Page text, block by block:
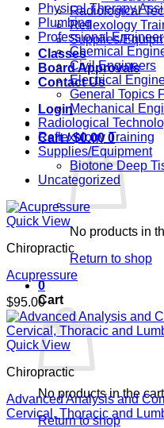
Radiological
Reflexology
Supplies/
Classes
Board Approvals
Contact Us
Login
Cart /$0.00 0
No products in
Return to shop
0
Cart
No products in the
Return to shop
Physical Therapy
Plumbing
Professional Engineer
Chemical
Civil Engineers
Electrical
General Topics
Mechanical
Radiological
Reflexology Training
Supplies/Equipment
Biotone Deep
Uncategorized
Quick View
Chiropractic
Acupressure
$95.00
Quick View
Chiropractic
Advanced Analysis and
Cervical, Thoracic and